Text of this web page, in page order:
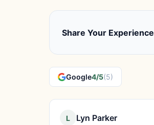
Share Your Experience
Google4/5(5)
L Lyn Parker